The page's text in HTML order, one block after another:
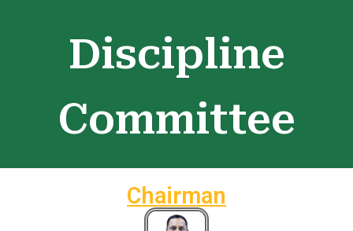
Discipline
Committee
Chairman